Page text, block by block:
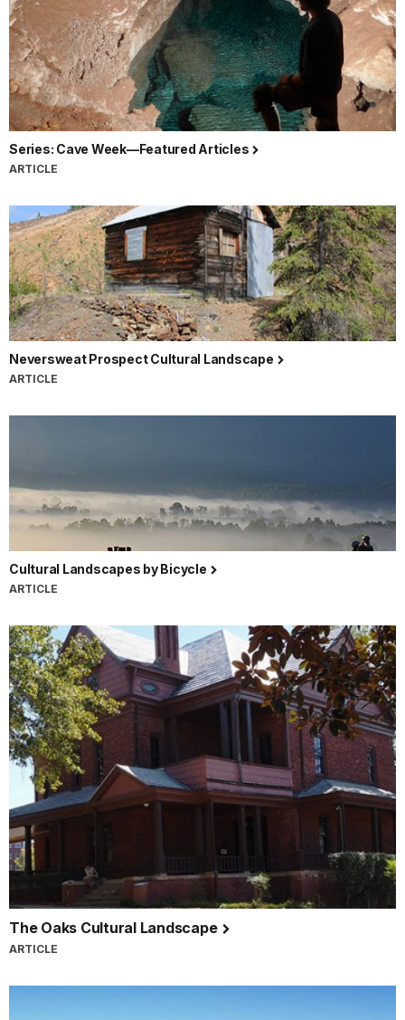
Series: Cave Week—Featured Articles
ARTICLE
Neversweat Prospect Cultural Landscape
ARTICLE
Cultural Landscapes by Bicycle
ARTICLE
The Oaks Cultural Landscape
ARTICLE